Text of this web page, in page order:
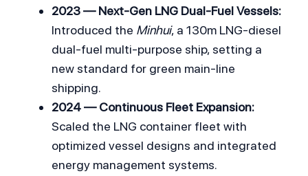
2023 — Next-Gen LNG Dual-Fuel Vessels:
Introduced the Minhui, a 130m LNG-diesel
dual-fuel multi-purpose ship, setting a
new standard for green main-line
shipping.
2024 — Continuous Fleet Expansion:
Scaled the LNG container fleet with
optimized vessel designs and integrated
energy management systems.